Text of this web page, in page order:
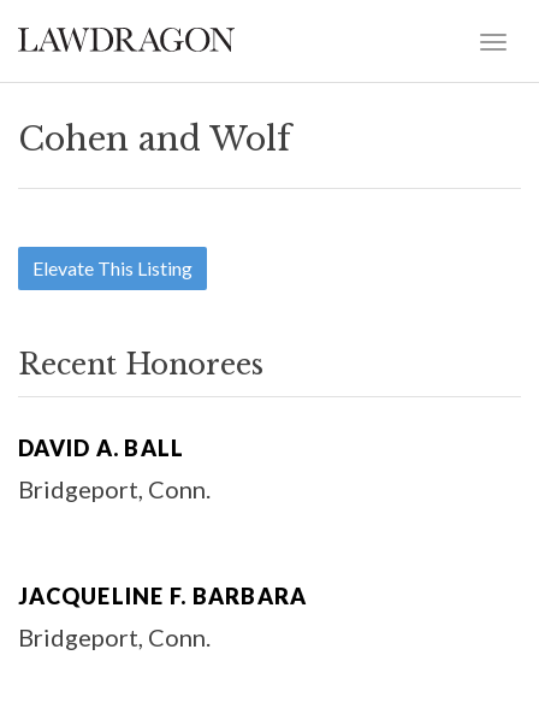
Cohen and Wolf
Elevate This Listing
Recent Honorees
DAVID A. BALL
Bridgeport, Conn.
JACQUELINE F. BARBARA
Bridgeport, Conn.